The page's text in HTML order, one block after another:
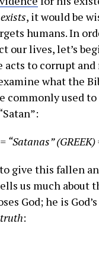
exists, it would be
humans. In
our lives, let’s
to corrupt
what the
commonly used
“Satanas”
give this fallen
us much about
God; he is God’s
truth: